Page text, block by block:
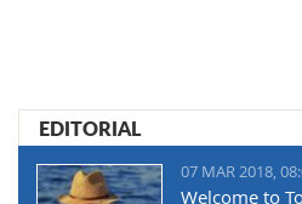
EDITORIAL
07 MAR 2018,
Welcome to